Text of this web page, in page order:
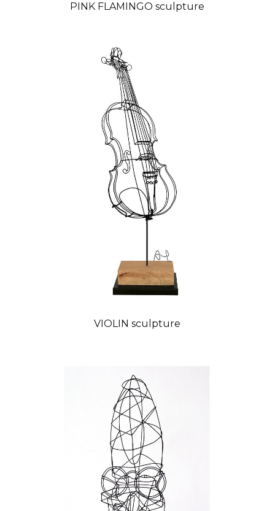
PINK FLAMINGO sculpture
VIOLIN sculpture